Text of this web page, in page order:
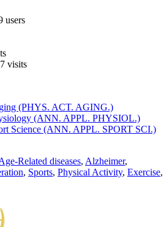
users
visits
(PHYS. ACT. AGING.)
(ANN. APPL. PHYSIOL.)
Science (ANN. APPL. SPORT SCI.)
Related diseases, Alzheimer,
, Sports, Physical Activity, Exercise,